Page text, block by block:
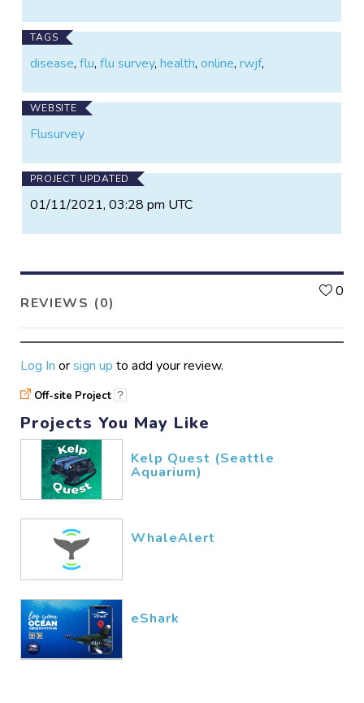
TAGS
disease,flu,flu survey,health,online,rwjf,
WEBSITE
Flusurvey
PROJECT UPDATED
01/11/2021, 03:28 pm UTC
REVIEWS (0)
0
Log In orsign up to add your review.
Off-site Project ?
Projects You May Like
Kelp Quest (Seattle
Aquarium)
WhaleAlert
eShark